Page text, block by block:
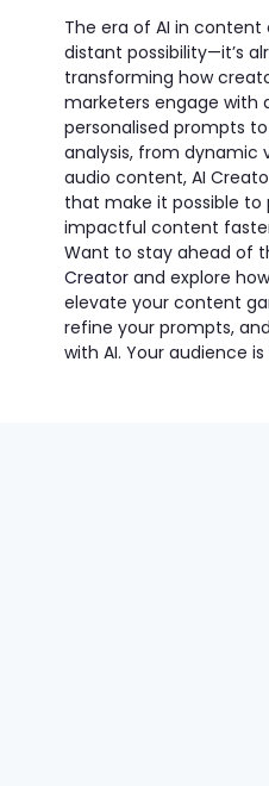
The era of AI in content
distant possibility—it’s
transforming how
marketers engage with
personalised prompts
analysis, from dynamic
audio content, AI
that make it possible
impactful content
Want to stay ahead of
Creator and explore
elevate your content
refine your prompts,
with AI. Your audience